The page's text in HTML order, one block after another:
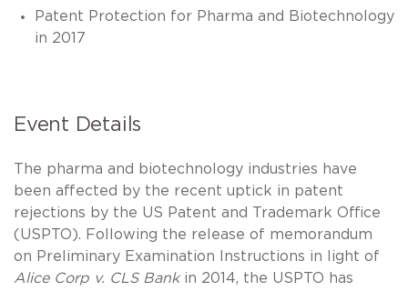
Patent Protection for Pharma and Biotechnology
in 2017
Event Details
The pharma and biotechnology industries have
been affected by the recent uptick in patent
rejections by the US Patent and Trademark Office
(USPTO). Following the release of memorandum
on Preliminary Examination Instructions in light of
Alice Corp v. CLS Bankin 2014, the USPTO has